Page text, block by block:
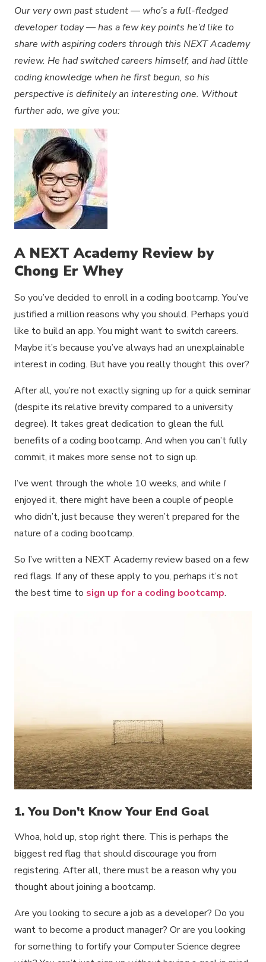
Our very own past student — who’s a full-fledged
developer today — has a few key points he’d like to
share with aspiring coders through this NEXT Academy
review. He had switched careers himself, and had little
coding knowledge when he first begun, so his
perspective is definitely an interesting one. Without
further ado, we give you:
A NEXT Academy Review by
Chong Er Whey
So you’ve decided to enroll in a coding bootcamp. You’ve
justified a million reasons why you should. Perhaps you’d
like to build an app. You might want to switch careers.
Maybe it’s because you’ve always had an unexplainable
interest in coding. But have you really thought this over?
After all, you’re not exactly signing up for a quick seminar
(despite its relative brevity compared to a university
degree). It takes great dedication to glean the full
benefits of a coding bootcamp. And when you can’t fully
commit, it makes more sense not to sign up.
I’ve went through the whole 10 weeks, and while I
enjoyed it, there might have been a couple of people
who didn’t, just because they weren’t prepared for the
nature of a coding bootcamp.
So I’ve written a NEXT Academy review based on a few
red flags. If any of these apply to you, perhaps it’s not
the best time to sign up for a coding bootcamp.
1. You Don’t Know Your End Goal
Whoa, hold up, stop right there. This is perhaps the
biggest red flag that should discourage you from
registering. After all, there must be a reason why you
thought about joining a bootcamp.
Are you looking to secure a job as a developer? Do you
want to become a product manager? Or are you looking
for something to fortify your Computer Science degree